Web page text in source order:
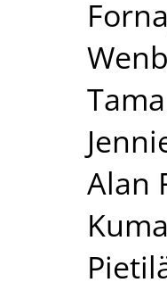
Alan